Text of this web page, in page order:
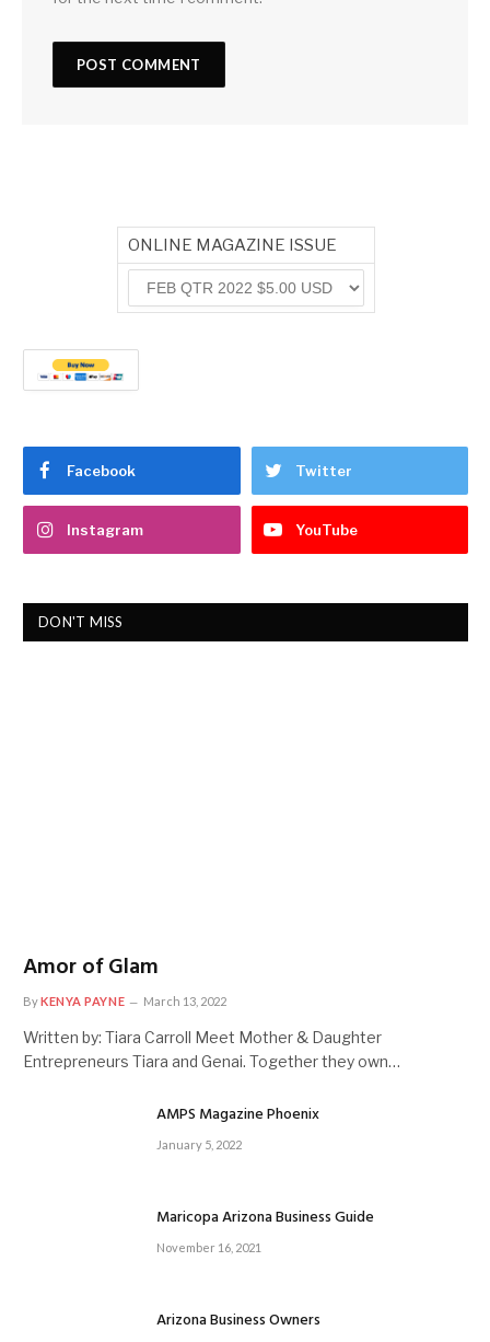
ONLINE MAGAZINE ISSUE
Facebook Twitter
Instagram YouTube
DON'T MISS
Amor of Glam
ByKENYA PAYNE March 13, 2022
Written by: Tiara Carroll Meet Mother & Daughter
Entrepreneurs Tiara and Genai. Together they own…
AMPS Magazine Phoenix
January 5, 2022
Maricopa Arizona Business Guide
November 16, 2021
Arizona Business Owners